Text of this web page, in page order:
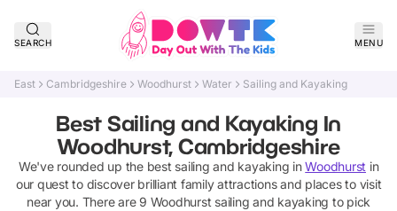
SEARCH MENU
East Cambridgeshire Woodhurst Water Sailing and Kayaking
Best Sailing and Kayaking In
Woodhurst, Cambridgeshire
We've rounded up the best sailing and kayaking in Woodhurst in
our quest to discover brilliant family attractions and places to visit
near you. There are 9 Woodhurst sailing and kayaking to pick